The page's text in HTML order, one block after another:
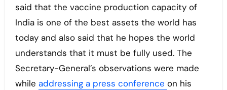
said that the vaccine production capacity of
India is one of the best assets the world has
today and also said that he hopes the world
understands that it must be fully used. The
Secretary-General’s observations were made
while addressing a press conference on his